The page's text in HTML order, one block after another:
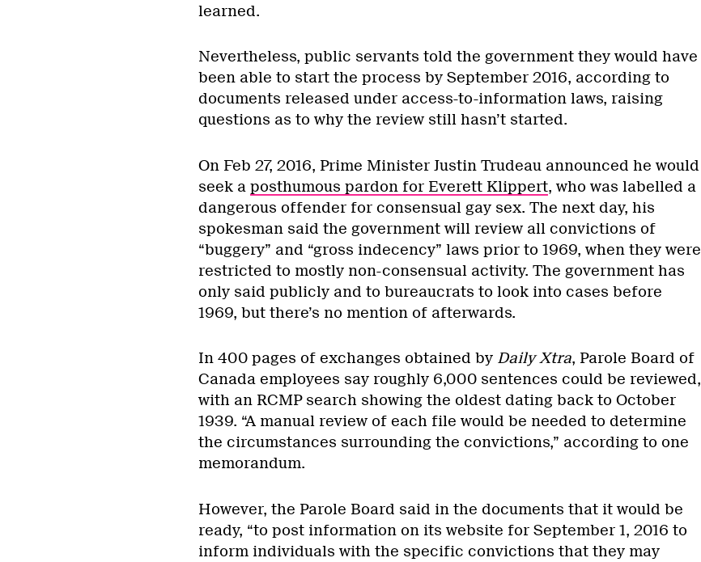
learned.
Nevertheless, public servants told the government they would have
been able to start the process by September 2016, according to
documents released under access-to-information laws, raising
questions as to why the review still hasn’t started.
On Feb 27, 2016, Prime Minister Justin Trudeau announced he would
seek a posthumous pardon for Everett Klippert, who was labelled a
dangerous offender for consensual gay sex. The next day, his
spokesman said the government will review all convictions of
“buggery” and “gross indecency” laws prior to 1969, when they were
restricted to mostly non-consensual activity. The government has
only said publicly and to bureaucrats to look into cases before
1969, but there’s no mention of afterwards.
In 400 pages of exchanges obtained by Daily Xtra, Parole Board of
Canada employees say roughly 6,000 sentences could be reviewed,
with an RCMP search showing the oldest dating back to October
1939. “A manual review of each file would be needed to determine
the circumstances surrounding the convictions,” according to one
memorandum.
However, the Parole Board said in the documents that it would be
ready, “to post information on its website for September 1, 2016 to
inform individuals with the specific convictions that they may